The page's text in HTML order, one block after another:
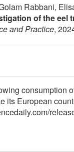
Rabbani,
of the eel
and Practice,
consumption
its European
/